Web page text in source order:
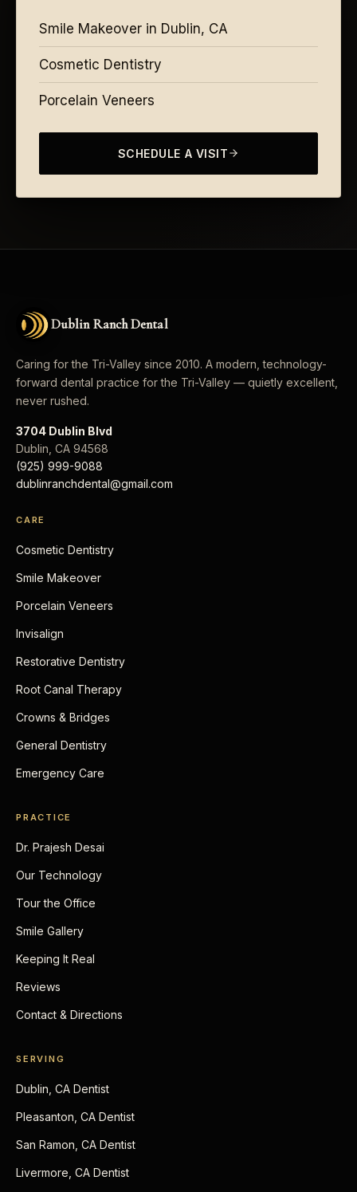
Smile Makeover in Dublin, CA
Cosmetic Dentistry
Porcelain Veneers
SCHEDULE A VISIT
Dublin Ranch Dental
Caring for the Tri-Valley since 2010. A modern, technology-
forward dental practice for the Tri-Valley — quietly excellent,
never rushed.
3704 Dublin Blvd
Dublin CA 94568
(925) 999-9088
dublinranchdental@gmail.com
CARE
Cosmetic Dentistry
Smile Makeover
Porcelain Veneers
Invisalign
Restorative Dentistry
Root Canal Therapy
Crowns & Bridges
General Dentistry
Emergency Care
PRACTICE
Dr. Prajesh Desai
Our Technology
Tour the Office
Smile Gallery
Keeping It Real
Reviews
Contact & Directions
SERVING
Dublin, CA Dentist
Pleasanton, CA Dentist
San Ramon, CA Dentist
Livermore, CA Dentist